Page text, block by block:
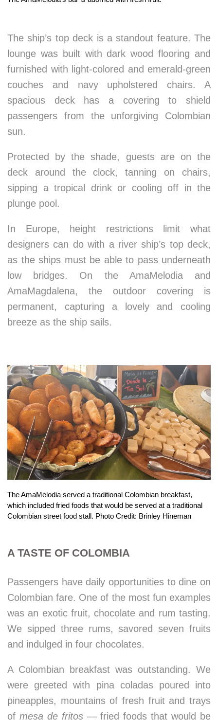
The ship’s top deck is a standout feature. The
lounge was built with dark wood flooring and
furnished with light-colored and emerald-green
couches and navy upholstered chairs. A
spacious deck has a covering to shield
passengers from the unforgiving Colombian
sun.
Protected by the shade, guests are on the
deck around the clock, tanning on chairs,
sipping a tropical drink or cooling off in the
plunge pool.
In Europe, height restrictions limit what
designers can do with a river ship’s top deck,
as the ships must be able to pass underneath
low bridges. On the AmaMelodia and
AmaMagdalena, the outdoor covering is
permanent, capturing a lovely and cooling
breeze as the ship sails.
The AmaMelodia served a traditional Colombian breakfast,
which included fried foods that would be served at a traditional
Colombian street food stall. Photo Credit: Brinley Hineman
A TASTE OF COLOMBIA
Passengers have daily opportunities to dine on
Colombian fare. One of the most fun examples
was an exotic fruit, chocolate and rum tasting.
We sipped three rums, savored seven fruits
and indulged in four chocolates.
A Colombian breakfast was outstanding. We
were greeted with pina coladas poured into
pineapples, mountains of fresh fruit and trays
of mesa de fritos— fried foods that would be